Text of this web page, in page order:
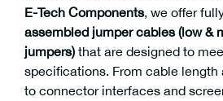
E-Tech Components, we offer
assembled jumper cables (low &
jumpers) that are designed to
specifications. From cable length
to connector interfaces and